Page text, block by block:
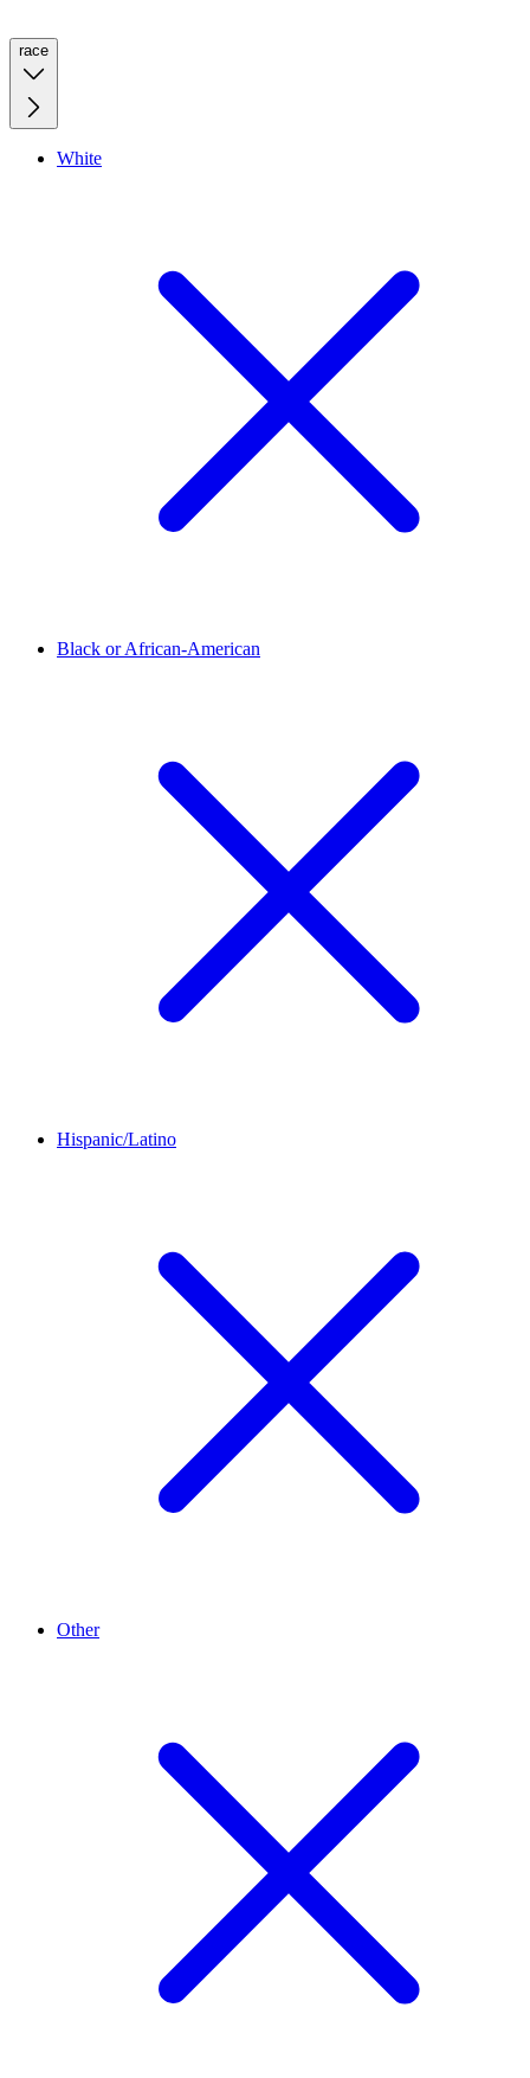
race
White
Black or African-American
Hispanic/Latino
Other